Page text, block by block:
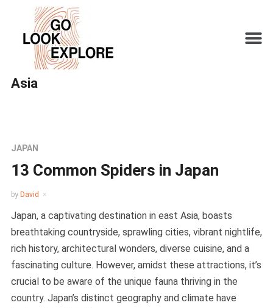
Asia
JAPAN
13 Common Spiders in Japan
by David
Japan, a captivating destination in east Asia, boasts
breathtaking countryside, sprawling cities, vibrant nightlife,
rich history, architectural wonders, diverse cuisine, and a
fascinating culture. However, amidst these attractions, it’s
crucial to be aware of the unique fauna thriving in the
country. Japan’s distinct geography and climate have